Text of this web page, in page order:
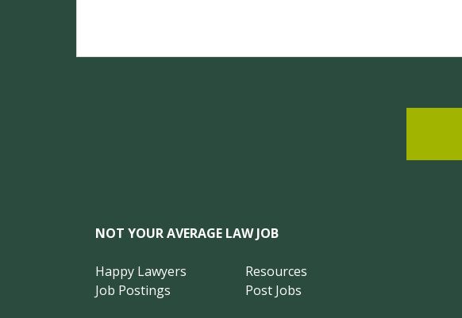
NOT YOUR AVERAGE LAW JOB
Happy Lawyers
Job Postings
Resources
Post Jobs